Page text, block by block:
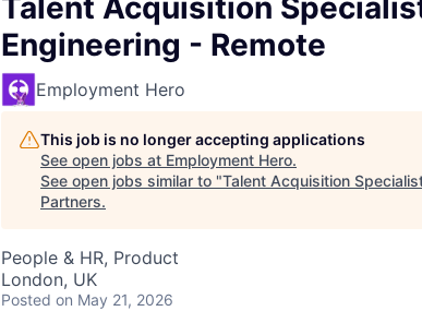
Talent Acquisition
Engineering - Remote
Employment Hero
This job is no longer accepting applications
See open jobs at Employment Hero.
See open jobs similar to "Talent Acquisition
Partners.
People & HR, Product
London, UK
Posted on May 21, 2026